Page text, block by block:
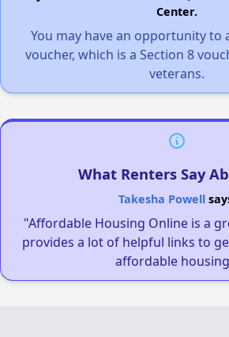
Center.
You may have an opportunity to
voucher, which is a Section 8
veterans.
What Renters Say
Takesha Powell
"Affordable Housing Online is a
provides a lot of helpful links to
affordable